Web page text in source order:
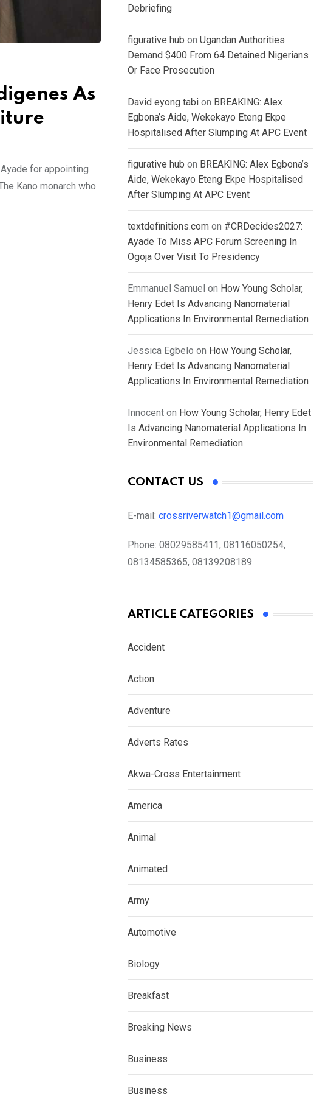
As
for appointing
Kano monarch who
Debriefing
figurative hub on Ugandan Authorities
Demand $400 From 64 Detained Nigerians
Or Face Prosecution
David eyong tabi on BREAKING: Alex
Egbona’s Aide, Wekekayo Eteng Ekpe
Hospitalised After Slumping At APC Event
figurative hub on BREAKING: Alex Egbona’s
Aide, Wekekayo Eteng Ekpe Hospitalised
After Slumping At APC Event
textdefinitions.com on #CRDecides2027:
Ayade To Miss APC Forum Screening In
Ogoja Over Visit To Presidency
Emmanuel Samuel on How Young Scholar,
Henry Edet Is Advancing Nanomaterial
Applications In Environmental Remediation
Jessica Egbelo on How Young Scholar,
Henry Edet Is Advancing Nanomaterial
Applications In Environmental Remediation
Innocent on How Young Scholar, Henry Edet
Is Advancing Nanomaterial Applications In
Environmental Remediation
CONTACT US
E-mail: crossriverwatch1@gmail.com
Phone: 08029585411, 08116050254,
08134585365, 08139208189
ARTICLE CATEGORIES
Accident
Action
Adventure
Adverts Rates
Akwa-Cross Entertainment
America
Animal
Animated
Army
Automotive
Biology
Breakfast
Breaking News
Business
Business